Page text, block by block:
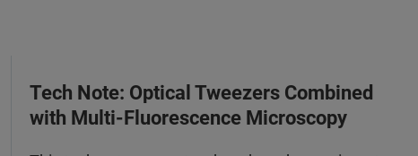
Tech Note: Optical Tweezers Combined
with Multi-Fluorescence Microscopy